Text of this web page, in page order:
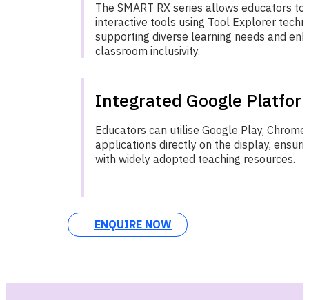
The SMART RX series allows educators to
interactive tools using Tool Explorer
supporting diverse learning needs and
classroom inclusivity.
Integrated Google
Educators can utilise Google Play,
applications directly on the display,
with widely adopted teaching resources.
ENQUIRE NOW